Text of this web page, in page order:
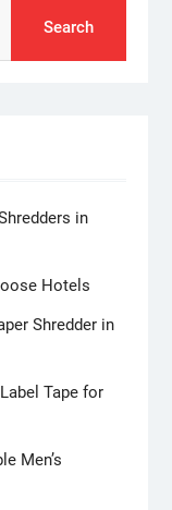
in
Hotels
Shredder in
Tape for
Men’s